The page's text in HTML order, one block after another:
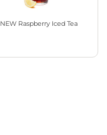
NEW Raspberry Iced Tea